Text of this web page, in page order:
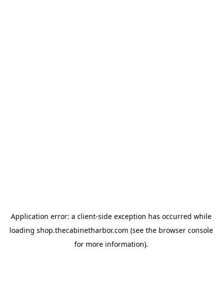
Application error: a client-side exception has occurred while
loading shop.thecabinetharbor.com (see the browser console
for more information).